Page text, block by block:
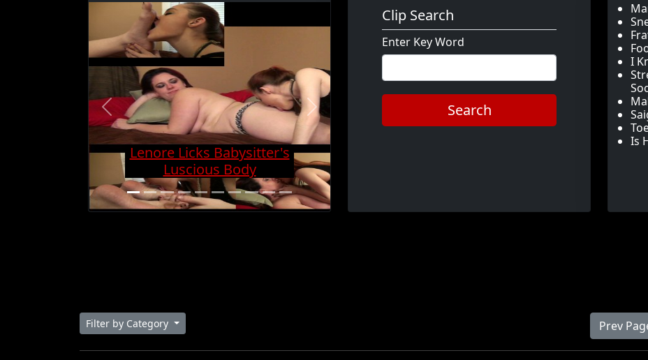
Foot Devil Hali Takes
Charge And Gets Cock
Super Hard
Previous Next
Clip Search
Enter Key Word
Search
I
Is
Filter by Category Prev